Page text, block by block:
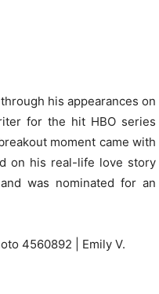
his appearances on
for the hit HBO series
moment came with
on his real-life love story
was nominated for an